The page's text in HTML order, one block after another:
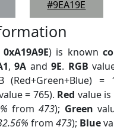
#9EA19E
0xA19A9E) is known
,9A and9E. RGB
=
= 765). Red value is
from473); Green
from 473); Blue